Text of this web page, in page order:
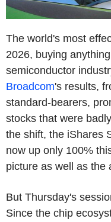
The world's most
2026, buying
semiconductor
Broadcom's results,
standard-bearers,
stocks that were
the shift, the iShares
now up only 100%
picture as well as the
But Thursday's
Since the chip